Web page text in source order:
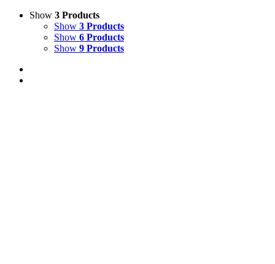
Show 3 Products
Show 3 Products
Show 6 Products
Show 9 Products